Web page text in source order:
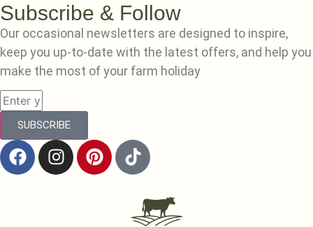
Subscribe & Follow
Our occasional newsletters are designed to inspire,
keep you up-to-date with the latest offers, and help you
make the most of your farm holiday
SUBSCRIBE